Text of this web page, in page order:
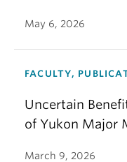
May 6, 2026
FACULTY,
Uncertain
of Yukon Major
March 9, 2026